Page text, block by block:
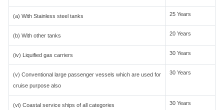
(a) With Stainless steel tanks 25 Years
(b) With other tanks 20 Years
(iv) Liquified gas carriers 30 Years
(v) Conventional large passenger vessels which are used for
cruise purpose also
30 Years
(vi) Coastal service ships of all categories 30 Years